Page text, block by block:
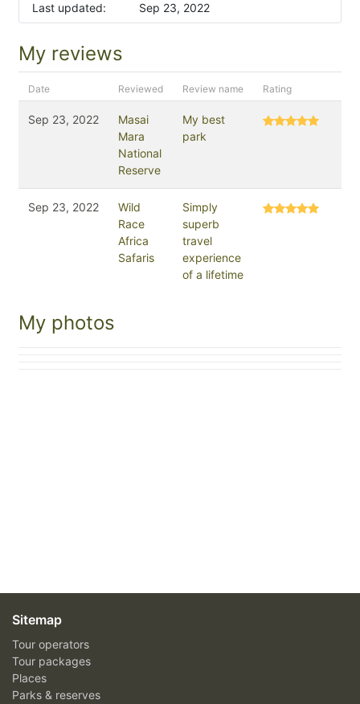
Last updated: Sep 23, 2022
My reviews
Date Reviewed Review name Rating
Sep 23, 2022
Masai
Mara
National
Reserve
My best
park
Sep 23, 2022
Wild
Race
Africa
Safaris
Simply
superb
travel
experience
of a lifetime
My photos
Sitemap
Tour operators
Tour packages
Places
Parks & reserves